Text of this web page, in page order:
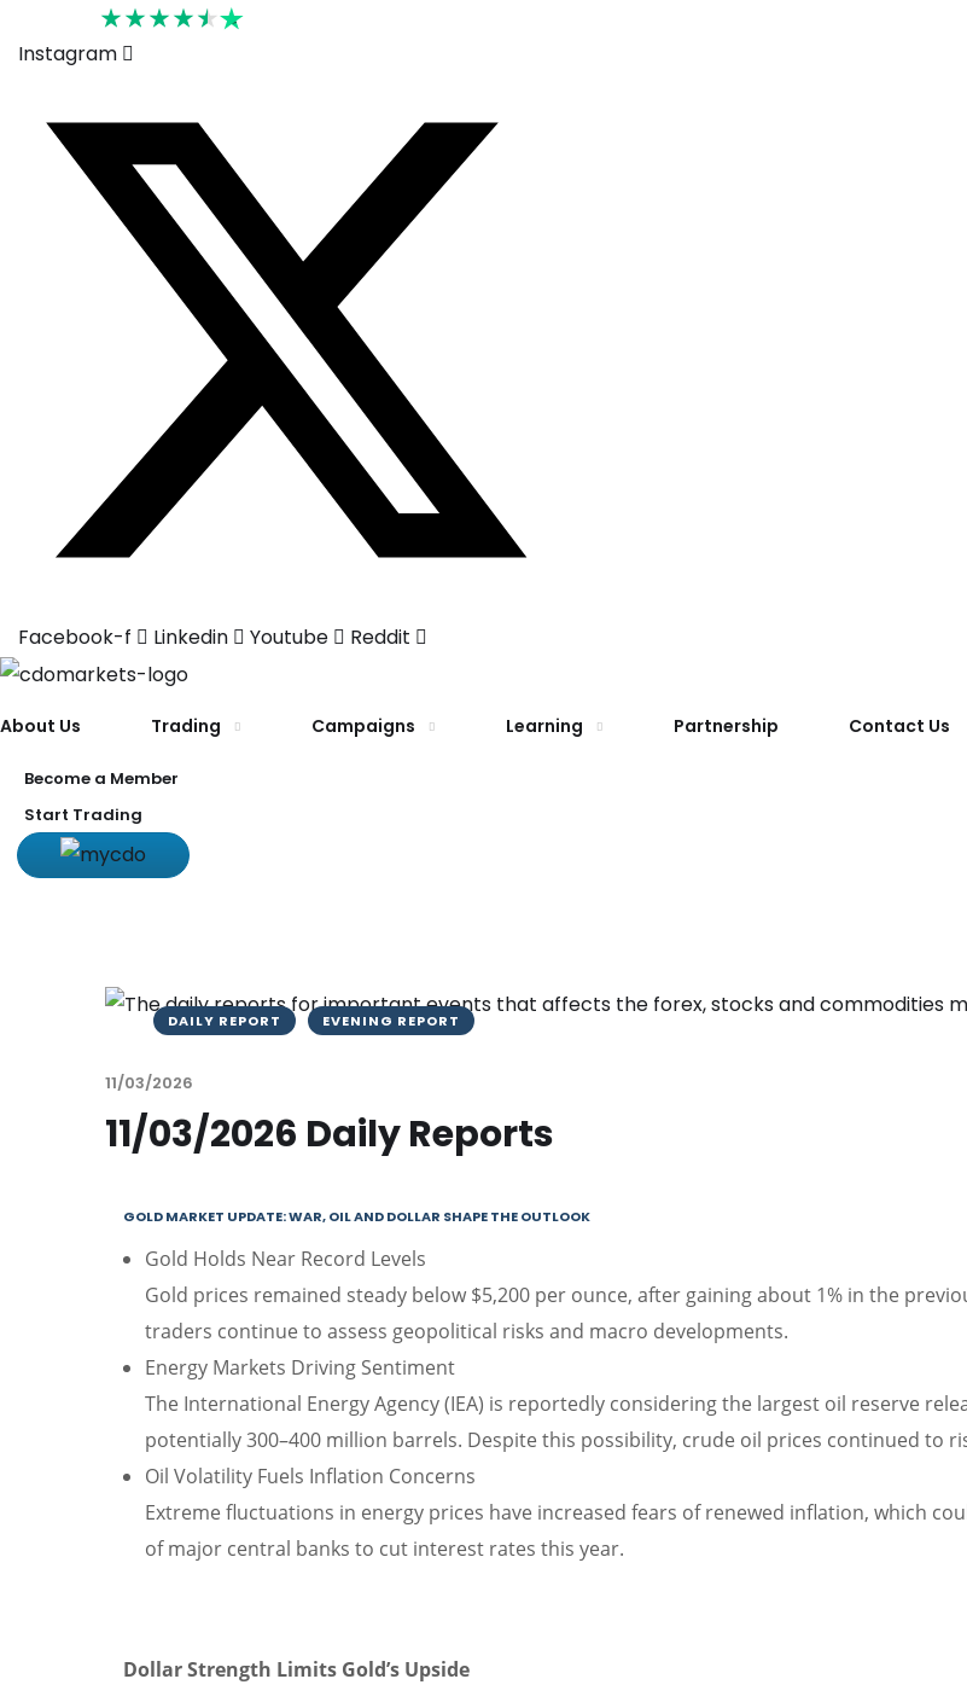
Instagram
Facebook-f Linkedin Youtube Reddit
About Us Trading Campaigns Learning Partnership Contact Us
Become a Member
Start Trading
DAILY REPORT EVENING REPORT
11/03/2026
11/03/2026 Daily Reports
GOLD MARKET UPDATE: WAR, OIL AND DOLLAR SHAPE THE OUTLOOK
Gold Holds Near Record Levels
Gold prices remained steady below $5,200 per ounce, after gaining about 1% in the
traders continue to assess geopolitical risks and macro developments.
Energy Markets Driving Sentiment
The International Energy Agency (IEA) is reportedly considering the largest oil reserve
potentially 300–400 million barrels. Despite this possibility, crude oil prices continued to
Oil Volatility Fuels Inflation Concerns
Extreme fluctuations in energy prices have increased fears of renewed inflation, which
of major central banks to cut interest rates this year.
Dollar Strength Limits Gold’s Upside